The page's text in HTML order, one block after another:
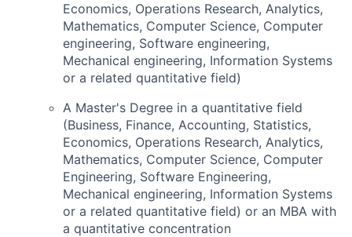
Economics, Operations Research, Analytics,
Mathematics, Computer Science, Computer
engineering, Software engineering,
Mechanical engineering, Information Systems
or a related quantitative field)
A Master's Degree in a quantitative field
(Business, Finance, Accounting, Statistics,
Economics, Operations Research, Analytics,
Mathematics, Computer Science, Computer
Engineering, Software Engineering,
Mechanical engineering, Information Systems
or a related quantitative field) or an MBA with
a quantitative concentration